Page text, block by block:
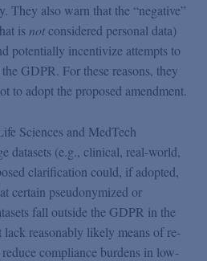
They also warn that the “negative”
is notconsidered personal data)
potentially incentivize attempts to
GDPR. For these reasons, they
to adopt the proposed amendment.
Sciences and MedTech
datasets (e.g., clinical, real-world,
clarification could, if adopted,
certain pseudonymized or
fall outside the GDPR in the
lack reasonably likely means of re-
compliance burdens in low-